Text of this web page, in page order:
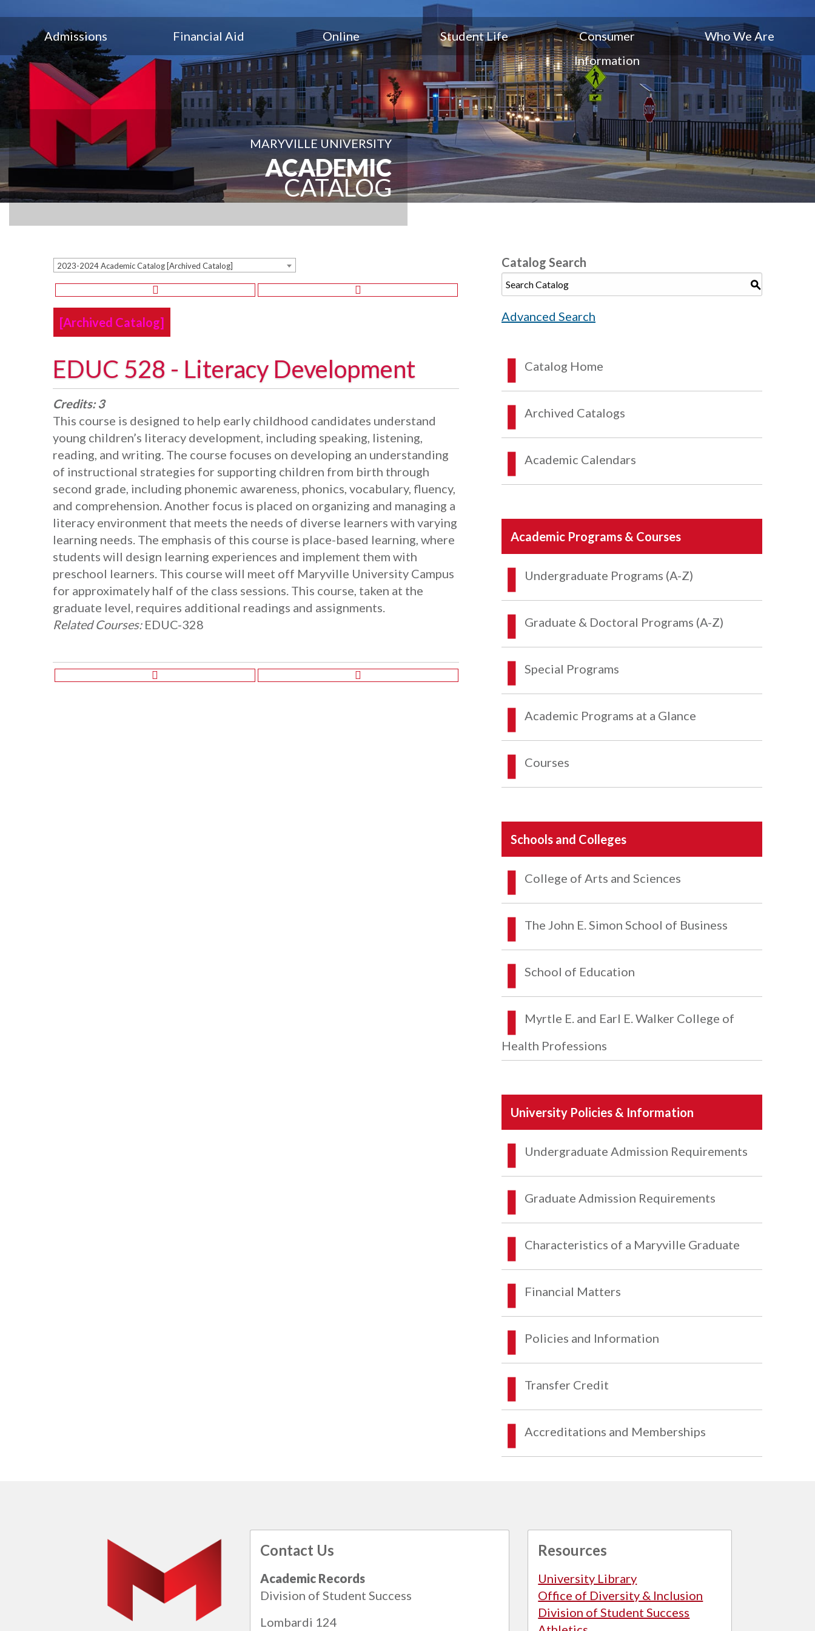
Admissions Financial Aid Online Student Life
Consumer
Information
Who We Are
MARYVILLE UNIVERSITY
ACADEMIC
CATALOG
2023-2024 Academic Catalog [Archived Catalog]
[Archived Catalog]
EDUC 528 - Literacy Development
Credits: 3
This course is designed to help early childhood candidates understand
young children’s literacy development, including speaking, listening,
reading, and writing. The course focuses on developing an understanding
of instructional strategies for supporting children from birth through
second grade, including phonemic awareness, phonics, vocabulary, fluency,
and comprehension. Another focus is placed on organizing and managing a
literacy environment that meets the needs of diverse learners with varying
learning needs. The emphasis of this course is place-based learning, where
students will design learning experiences and implement them with
preschool learners. This course will meet off Maryville University Campus
for approximately half of the class sessions. This course, taken at the
graduate level, requires additional readings and assignments.
Related Courses:EDUC-328
Catalog Search
S
Advanced Search
Catalog Home
Archived Catalogs
Academic Calendars
Academic Programs & Courses
Undergraduate Programs (A-Z)
Graduate & Doctoral Programs (A-Z)
Special Programs
Academic Programs at a Glance
Courses
Schools and Colleges
College of Arts and Sciences
The John E. Simon School of Business
School of Education
Myrtle E. and Earl E. Walker College of
Health Professions
University Policies & Information
Undergraduate Admission Requirements
Graduate Admission Requirements
Characteristics of a Maryville Graduate
Financial Matters
Policies and Information
Transfer Credit
Accreditations and Memberships
Contact Us
Academic Records
Division of Student Success
Lombardi 124
Resources
University Library
Office of Diversity & Inclusion
Division of Student Success